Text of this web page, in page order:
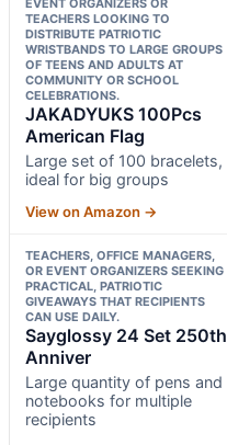
EVENT ORGANIZERS OR
TEACHERS LOOKING TO
DISTRIBUTE PATRIOTIC
WRISTBANDS TO LARGE GROUPS
OF TEENS AND ADULTS AT
COMMUNITY OR SCHOOL
CELEBRATIONS.
JAKADYUKS 100Pcs
American Flag
Large set of 100 bracelets,
ideal for big groups
View on Amazon →
TEACHERS, OFFICE MANAGERS,
OR EVENT ORGANIZERS SEEKING
PRACTICAL, PATRIOTIC
GIVEAWAYS THAT RECIPIENTS
CAN USE DAILY.
Sayglossy 24 Set 250th
Anniver
Large quantity of pens and
notebooks for multiple
recipients